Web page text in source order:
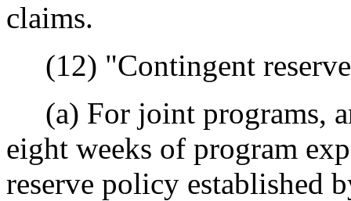
claims.
(12) "Contingent
(a) For joint programs,
eight weeks of program
reserve policy established